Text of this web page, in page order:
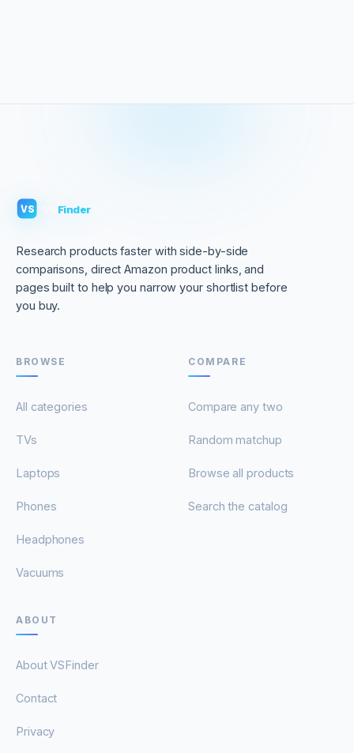
VS Finder
Research products faster with side-by-side
comparisons, direct Amazon product links, and
pages built to help you narrow your shortlist before
you buy.
BROWSE
All categories
TVs
Laptops
Phones
Headphones
Vacuums
COMPARE
Compare any two
Random matchup
Browse all products
Search the catalog
ABOUT
About VSFinder
Contact
Privacy